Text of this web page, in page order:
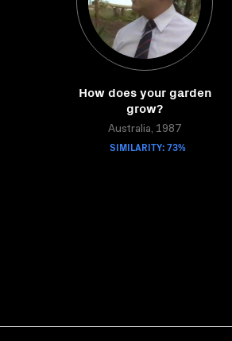
How does your garden
grow?
Australia, 1987
SIMILARITY: 73%